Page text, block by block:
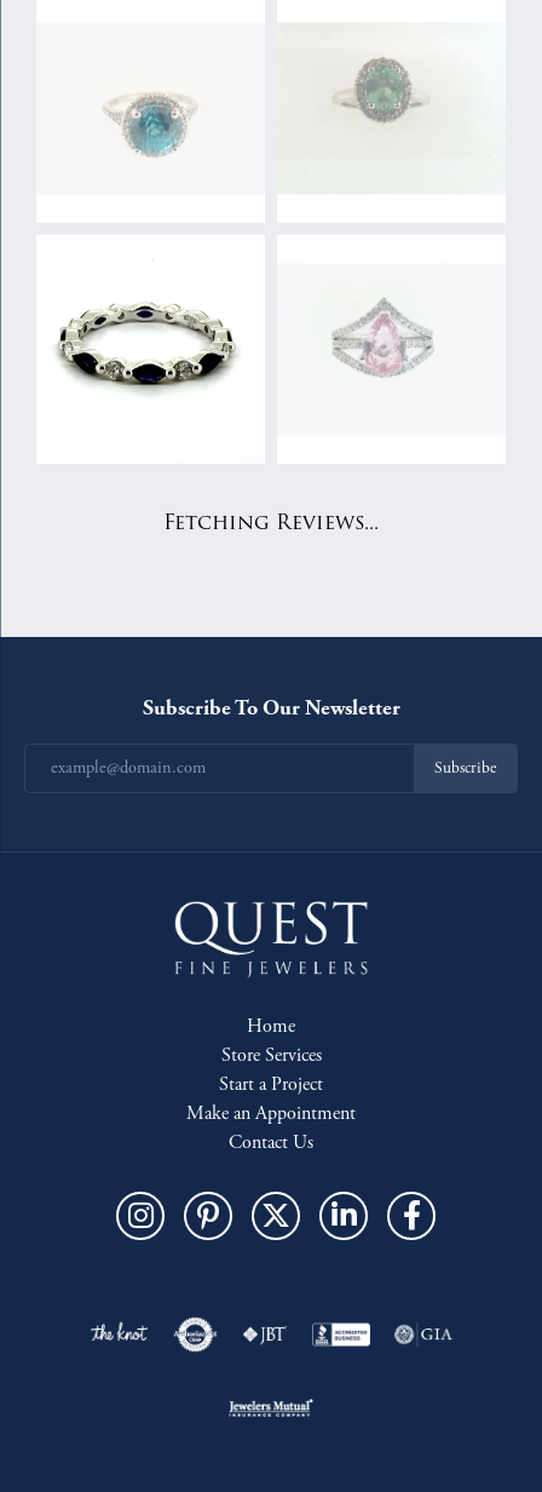
Fetching Reviews...
Subscribe To Our Newsletter
Subscribe
Home
Store Services
Start a Project
Make an Appointment
Contact Us